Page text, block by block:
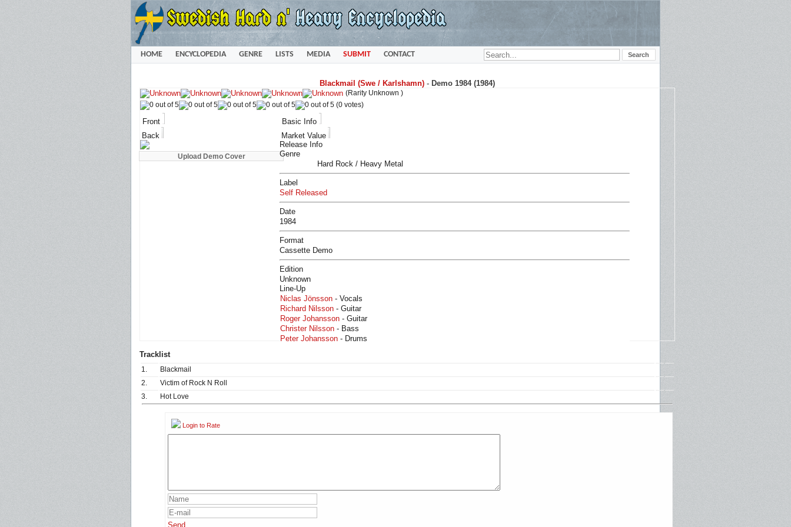
HOME ENCYCLOPEDIA GENRE LISTS MEDIA SUBMIT CONTACT
Blackmail (Swe / Karlshamn) - Demo 1984 (1984)
(Rarity Unknown )
(0 votes)
Front
Back
Basic Info
Market Value
Release Info
Genre
Hard Rock / Heavy Metal
Label
Self Released
Date
1984
Format
Cassette Demo
Edition
Unknown
Line-Up
Niclas Jönsson - Vocals
Richard Nilsson - Guitar
Roger Johansson - Guitar
Christer Nilsson - Bass
Peter Johansson - Drums
Tracklist
1.
Blackmail
2.
Victim of Rock N Roll
3.
Hot Love
Login to Rate
Send